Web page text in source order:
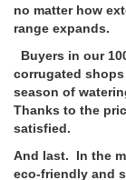
no matter how
range expands.
Buyers in our
corrugated
season of
Thanks to the
satisfied.
And last. In the
eco-friendly and